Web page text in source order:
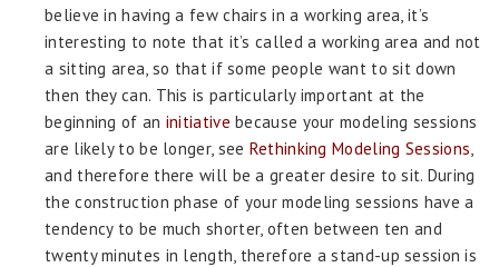
believe in having a few chairs in a working area, it’s
interesting to note that it’s called a working area and not
a sitting area, so that if some people want to sit down
then they can. This is particularly important at the
beginning of an initiative because your modeling sessions
are likely to be longer, see Rethinking Modeling Sessions
and therefore there will be a greater desire to sit. During
the construction phase of your modeling sessions have a
tendency to be much shorter, often between ten and
twenty minutes in length, therefore a stand-up session is